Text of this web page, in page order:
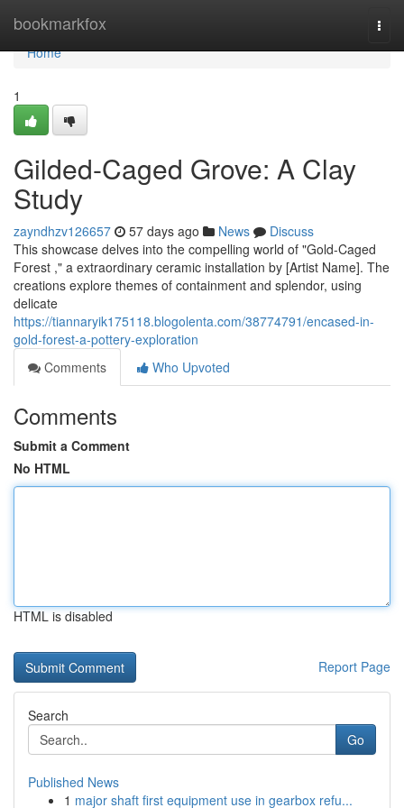
bookmarkfox
Home
Home
1
Gilded-Caged Grove: A Clay
Study
zayndhzv126657 57 days ago News
Discuss
This showcase delves into the compelling world of "Gold-Caged
Forest ," a extraordinary ceramic installation by [Artist Name]. The
creations explore themes of containment and splendor, using
delicate
https://tiannaryik175118.blogolenta.com/38774791/encased-in-
gold-forest-a-pottery-exploration
Comments
Who Upvoted
Comments
Submit a Comment
No HTML
HTML is disabled
Report Page
Search
Go
Published News
1 major shaft first equipment use in gearbox refu...